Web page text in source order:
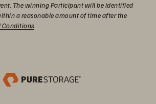
The winning Participant will be identified
a reasonable amount of time after the
Conditions.